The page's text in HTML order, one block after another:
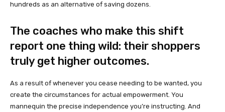
hundreds as an alternative of saving dozens.
The coaches who make this shift
report one thing wild: their shoppers
truly get higher outcomes.
As a result of whenever you cease needing to be wanted, you
create the circumstances for actual empowerment. You
mannequin the precise independence you’re instructing. And